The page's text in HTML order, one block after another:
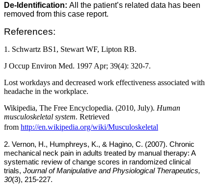
De-Identification: All the patient’s related data has been
removed from this case report.
References:
1. Schwartz BS1, Stewart WF, Lipton RB.
J Occup Environ Med. 1997 Apr; 39(4): 320-7.
Lost workdays and decreased work effectiveness associated with
headache in the workplace.
Wikipedia, The Free Encyclopedia. (2010, July). Human
musculoskeletal system. Retrieved
from http://en.wikipedia.org/wiki/Musculoskeletal
2. Vernon, H., Humphreys, K., & Hagino, C. (2007). Chronic
mechanical neck pain in adults treated by manual therapy: A
systematic review of change scores in randomized clinical
trials, Journal of Manipulative and Physiological Therapeutics,
30(3), 215-227.